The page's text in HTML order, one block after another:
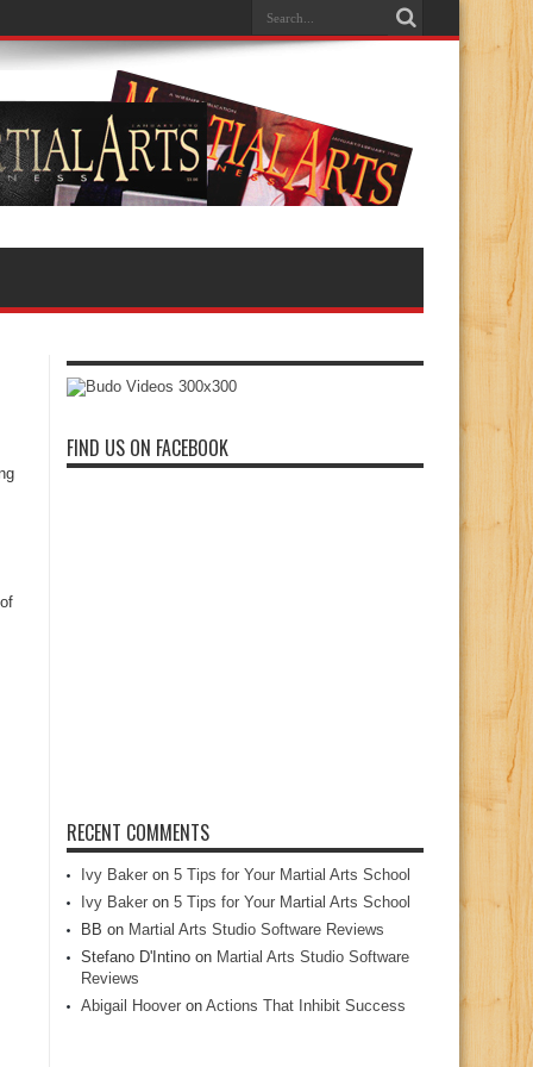
FIND US ON FACEBOOK
RECENT COMMENTS
Ivy Baker on 5 Tips for Your Martial Arts School
Ivy Baker on 5 Tips for Your Martial Arts School
BB on Martial Arts Studio Software Reviews
Stefano D'Intino on Martial Arts Studio Software
Reviews
Abigail Hoover on Actions That Inhibit Success